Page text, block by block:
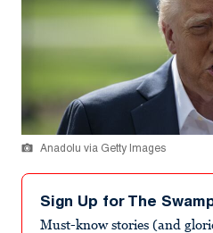
Anadolu via Getty Images
Sign Up for The
Must-know stories (and